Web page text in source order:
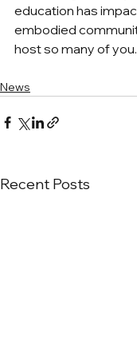
education has
embodied
host so many of you.
News
Recent Posts